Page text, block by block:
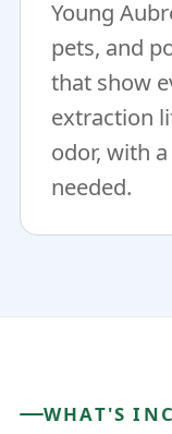
Young
pets, and
that show
extraction
odor, with
needed.
WHAT'S